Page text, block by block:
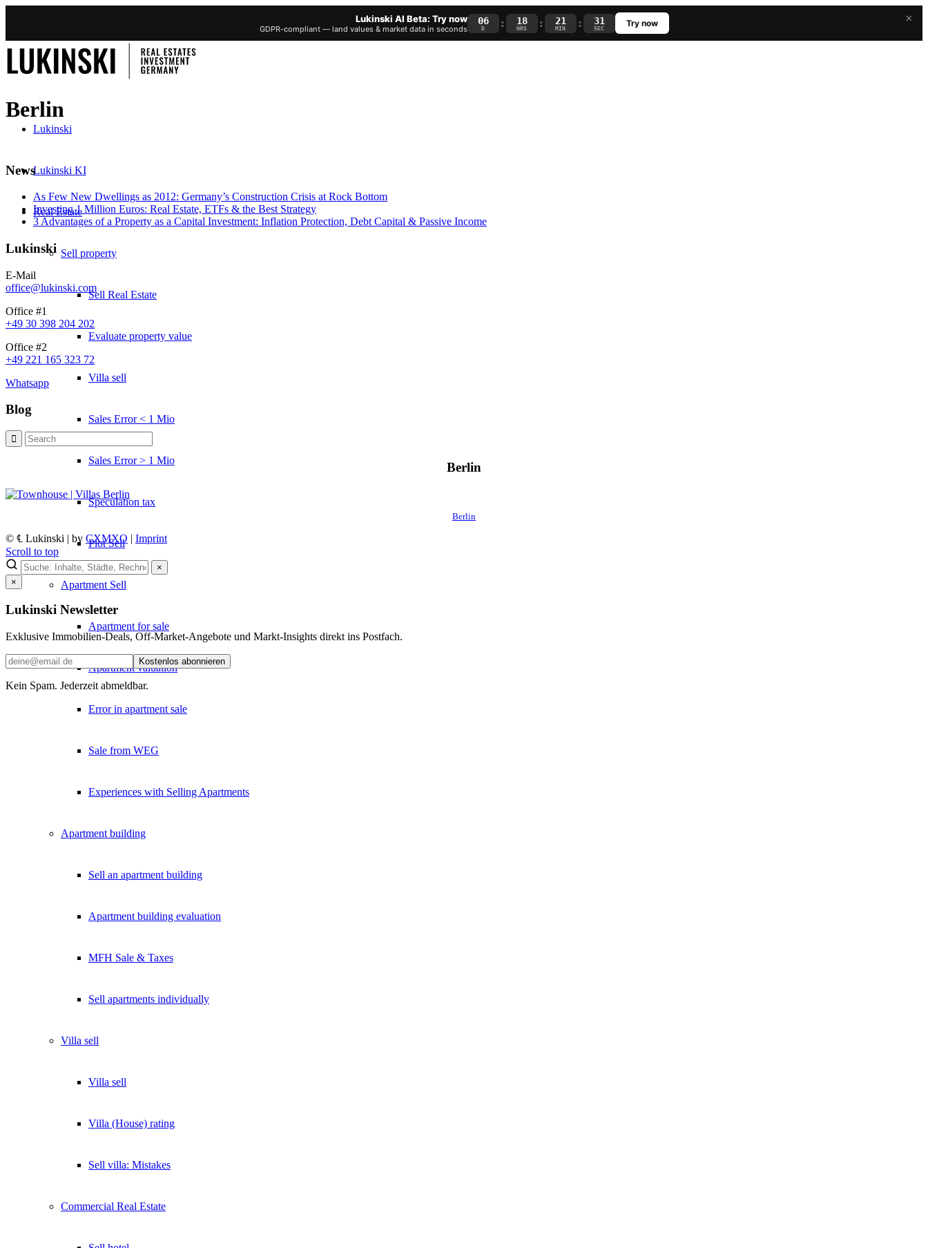
×
Lukinski AI Beta: Try now
GDPR-compliant — land values & market data in seconds
06
D : 18
HRS : 21
MIN : 30
SEC Try now
Lukinski
Lukinski KI
Real Estate
Sell property
Sell Real Estate
Evaluate property value
Villa sell
Sales Error < 1 Mio
Sales Error > 1 Mio
Speculation tax
Plot Sell
Apartment Sell
Apartment for sale
Apartment valuation
Error in apartment sale
Sale from WEG
Experiences with Selling Apartments
Apartment building
Sell an apartment building
Apartment building evaluation
MFH Sale & Taxes
Sell apartments individually
Villa sell
Villa sell
Villa (House) rating
Sell villa: Mistakes
Commercial Real Estate
Berlin
News
As Few New Dwellings as 2012: Germany’s Construction Crisis at Rock Bottom
Investing 1 Million Euros: Real Estate, ETFs & the Best Strategy
3 Advantages of a Property as a Capital Investment: Inflation Protection, Debt Capital & Passive Income
Lukinski
E-Mail
office@lukinski.com
Office #1
+49 30 398 204 202
Office #2
+49 221 165 323 72
Whatsapp
Blog
Berlin
Berlin
© ℄ Lukinski | by CXMXO | Imprint
Scroll to top
×
×
Lukinski Newsletter
Exklusive Immobilien-Deals, Off-Market-Angebote und Markt-Insights direkt ins Postfach.
Kostenlos abonnieren
Kein Spam. Jederzeit abmeldbar.